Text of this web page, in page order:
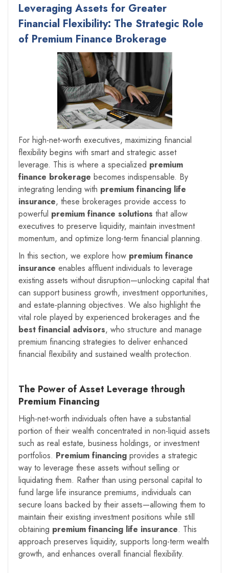
Leveraging Assets for Greater
Financial Flexibility: The Strategic Role
of Premium Finance Brokerage
For high-net-worth executives, maximizing financial
flexibility begins with smart and strategic asset
leverage. This is where a specialized premium
finance brokerage becomes indispensable. By
integrating lending with premium financing life
insurance, these brokerages provide access to
powerful premium finance solutions that allow
executives to preserve liquidity, maintain investment
momentum, and optimize long-term financial planning.
In this section, we explore how premium finance
insurance enables affluent individuals to leverage
existing assets without disruption—unlocking capital that
can support business growth, investment opportunities,
and estate-planning objectives. We also highlight the
vital role played by experienced brokerages and the
best financial advisors, who structure and manage
premium financing strategies to deliver enhanced
financial flexibility and sustained wealth protection.
The Power of Asset Leverage through
Premium Financing
High-net-worth individuals often have a substantial
portion of their wealth concentrated in non-liquid assets
such as real estate, business holdings, or investment
portfolios. Premium financing provides a strategic
way to leverage these assets without selling or
liquidating them. Rather than using personal capital to
fund large life insurance premiums, individuals can
secure loans backed by their assets—allowing them to
maintain their existing investment positions while still
obtaining premium financing life insurance. This
approach preserves liquidity, supports long-term wealth
growth, and enhances overall financial flexibility.